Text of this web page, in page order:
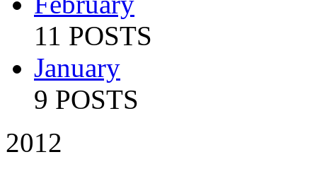
11 POSTS
January
9 POSTS
2012